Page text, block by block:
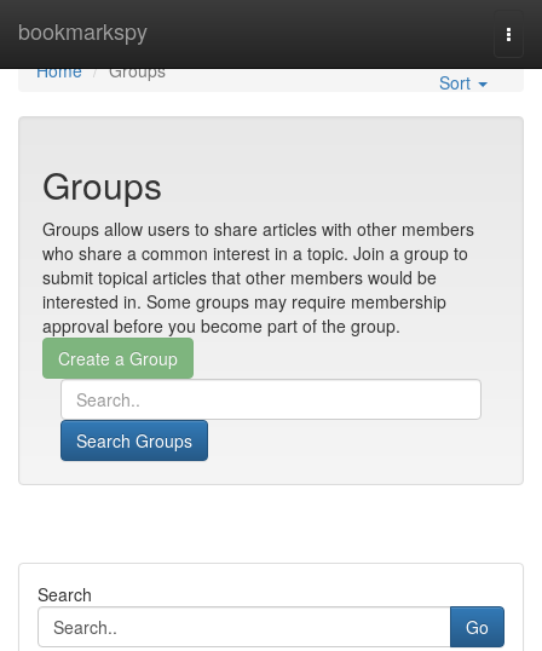
bookmarkspy
Home
Home
Groups Sort
Groups
Groups allow users to share articles with other members
who share a common interest in a topic. Join a group to
submit topical articles that other members would be
interested in. Some groups may require membership
approval before you become part of the group.
Search Groups
Search
Go